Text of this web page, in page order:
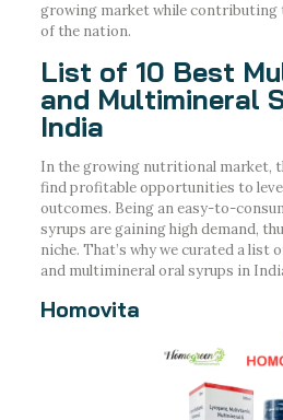
growing market while contributing
of the nation.
List of 10 Best
and Multimineral
India
In the growing nutritional market,
find profitable opportunities to
outcomes. Being an easy-to-
syrups are gaining high demand,
niche. That’s why we curated a
and multimineral oral syrups in
Homovita